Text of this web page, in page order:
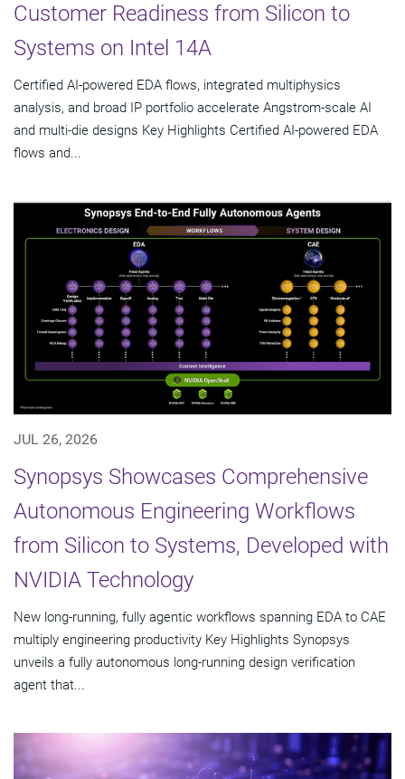
Customer Readiness from Silicon to
Systems on Intel 14A
Certified AI-powered EDA flows, integrated multiphysics
analysis, and broad IP portfolio accelerate Angstrom-scale AI
and multi-die designs Key Highlights Certified AI-powered EDA
flows and...
JUL 26, 2026
Synopsys Showcases Comprehensive
Autonomous Engineering Workflows
from Silicon to Systems, Developed with
NVIDIA Technology
New long-running, fully agentic workflows spanning EDA to CAE
multiply engineering productivity Key Highlights Synopsys
unveils a fully autonomous long-running design verification
agent that...